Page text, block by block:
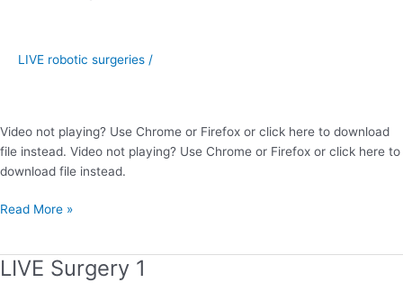
LIVE robotic surgeries /
Video not playing? Use Chrome or Firefox or click here to download
file instead. Video not playing? Use Chrome or Firefox or click here to
download file instead.
Read More »
LIVE Surgery 1
LIVE